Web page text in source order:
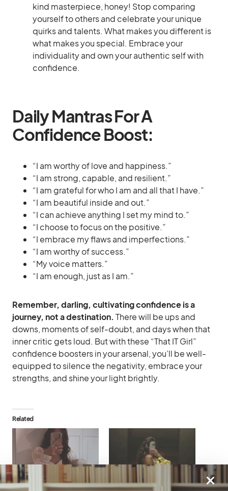
kind masterpiece, honey! Stop comparing
yourself to others and celebrate your unique
quirks and talents. What makes you different is
what makes you special. Embrace your
individuality and own your authentic self with
confidence.
Daily Mantras For A
Confidence Boost:
“I am worthy of love and happiness.”
“I am strong, capable, and resilient.”
“I am grateful for who I am and all that I have.”
“I am beautiful inside and out.”
“I can achieve anything I set my mind to.”
“I choose to focus on the positive.”
“I embrace my flaws and imperfections.”
“I am worthy of success.”
“My voice matters.”
“I am enough, just as I am.”
Remember, darling, cultivating confidence is a
journey, not a destination. There will be ups and
downs, moments of self-doubt, and days when that
inner critic gets loud. But with these “That IT Girl”
confidence boosters in your arsenal, you’ll be well-
equipped to silence the negativity, embrace your
strengths, and shine your light brightly.
Related
That IT Girl Confidence
Becoming That IT Girl: